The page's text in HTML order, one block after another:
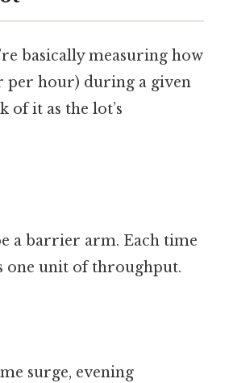
basically measuring how
per hour) during a given
of it as the lot’s
a barrier arm. Each time
one unit of throughput.
surge, evening